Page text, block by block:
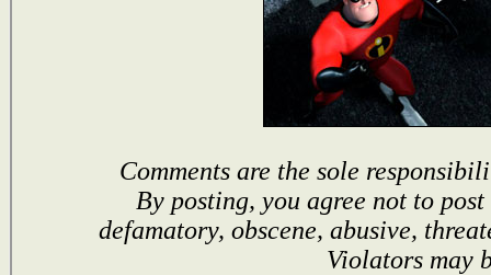
Comments are the sole
By posting, you agree not to
defamatory, obscene, abusive,
Violators may